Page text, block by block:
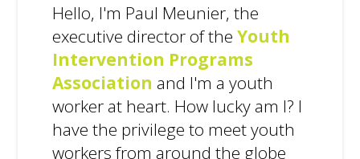
Hello, I'm Paul Meunier, the
executive director of theYouth
Intervention Programs
Association and I'm a youth
worker at heart. How lucky am I? I
have the privilege to meet youth
workers from around the globe